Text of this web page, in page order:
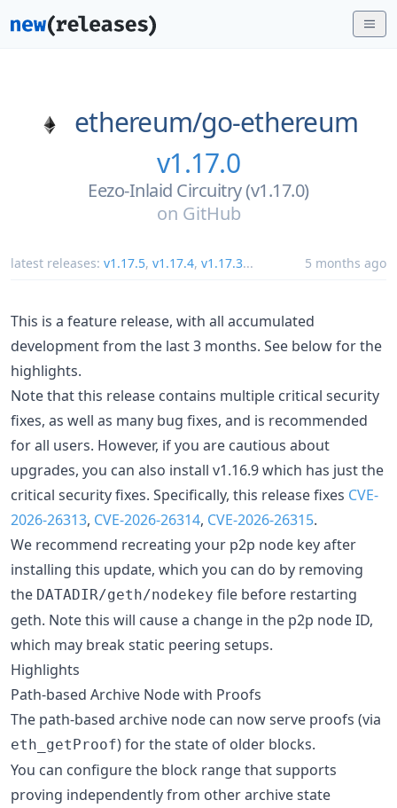
ethereum/go-ethereum
v1.17.0
Eezo-Inlaid Circuitry (v1.17.0)
on GitHub
latest releases: v1.17.5, v1.17.4, v1.17.3... 5 months ago
This is a feature release, with all accumulated
development from the last 3 months. See below for the
highlights.
Note that this release contains multiple critical security
fixes, as well as many bug fixes, and is recommended
for all users. However, if you are cautious about
upgrades, you can also install v1.16.9 which has just the
critical security fixes. Specifically, this release fixes CVE-
2026-26313, CVE-2026-26314, CVE-2026-26315.
We recommend recreating your p2p node key after
installing this update, which you can do by removing
the DATADIR/geth/nodekey file before restarting
geth. Note this will cause a change in the p2p node ID,
which may break static peering setups.
Highlights
Path-based Archive Node with Proofs
The path-based archive node can now serve proofs (via
eth_getProof) for the state of older blocks.
You can configure the block range that supports
proving independently from other archive state